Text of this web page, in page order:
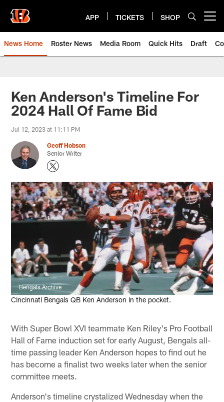
main
content
APP TICKETS SHOP
News Home Roster News Media Room Quick Hits Draft
Ken Anderson's Timeline For
2024 Hall Of Fame Bid
Jul 12, 2023 at 11:11 PM
Geoff Hobson
Senior Writer
Bengals Archive
Cincinnati Bengals QB Ken Anderson in the pocket.
With Super Bowl XVI teammate Ken Riley's Pro Football
Hall of Fame induction set for early August, Bengals all-
time passing leader Ken Anderson hopes to find out he
has become a finalist two weeks later when the senior
committee meets.
Anderson's timeline crystalized Wednesday when the